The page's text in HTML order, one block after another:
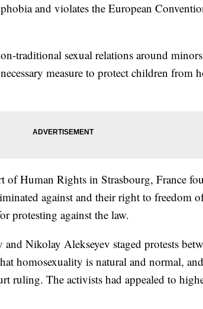
and violates the European
traditional sexual relations around
measure to protect children from
of Human Rights in Strasbourg, France
against and their right to freedom
protesting against the law.
Nikolay Alekseyev staged protests
homosexuality is natural and normal,
ruling. The activists had appealed to